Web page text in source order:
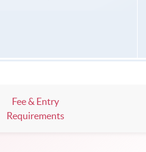
Fee & Entry
Requirements